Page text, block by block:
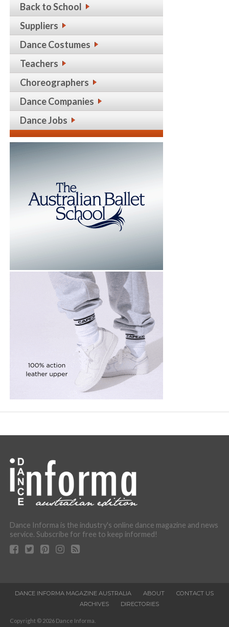
Back to School
Suppliers
Dance Costumes
Teachers
Choreographers
Dance Companies
Dance Jobs
Dance Informa is the industry's online dance magazine and news
service. Subscribe for free to keep informed!
DANCE INFORMA MAGAZINE AUSTRALIA ABOUT
CONTACT US
ARCHIVES
DIRECTORIES
Copyright © 2026 Dance Informa.